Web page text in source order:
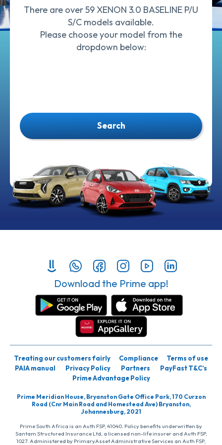
There are over 59 XENON 3.0 BASELINE P/U
S/C models available.
Please choose your model from the
dropdown below:
Search
Download the Prime app!
Treating our customers fairly Compliance
Terms of use
PAIA manual
Privacy Policy Partners
PayFast T&C’s
Prime Advantage Policy
Prime Meridian House, Bryanston Gate Office Park, 170 Curzon
Road (Cnr Main Road and Homestead Ave) Bryanston,
Johannesburg, 2021
Prime South Africa is an Auth FSP, 41040. Policy benefits underwritten by
Santam Structured Insurance Ltd, a licensed non-life insurer and Auth FSP,
1027. Administered by PrimaryAsset Administrative Services an Auth FSP,